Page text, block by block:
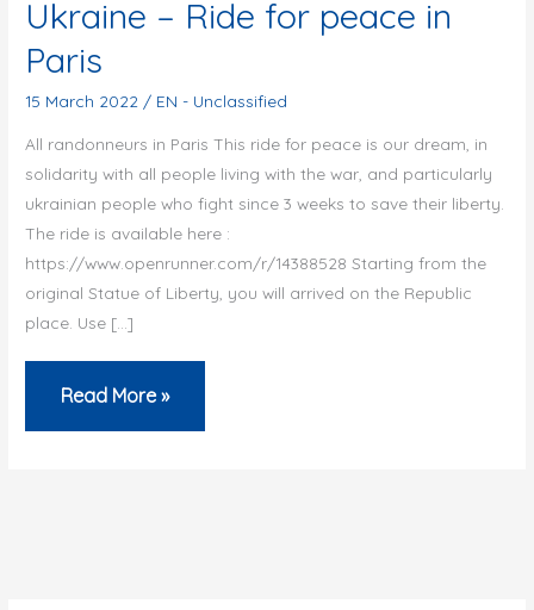
Ukraine – Ride for peace in
Paris
15 March 2022 / EN - Unclassified
All randonneurs in Paris This ride for peace is our dream, in
solidarity with all people living with the war, and particularly
ukrainian people who fight since 3 weeks to save their liberty.
The ride is available here :
https://www.openrunner.com/r/14388528 Starting from the
original Statue of Liberty, you will arrived on the Republic
place. Use […]
Ukraine
–
Read More »